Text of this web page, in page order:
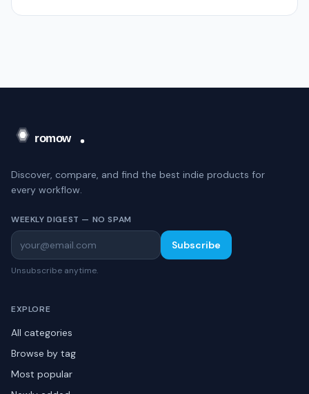
Discover, compare, and find the best indie products for
every workflow.
WEEKLY DIGEST — NO SPAM
Subscribe
Unsubscribe anytime.
EXPLORE
All categories
Browse by tag
Most popular